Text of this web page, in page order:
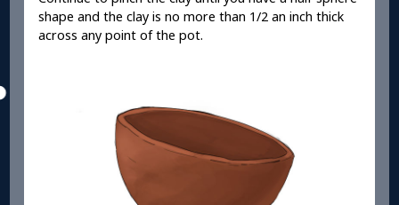
shape and the clay is no more than 1/2 an inch thick
across any point of the pot.